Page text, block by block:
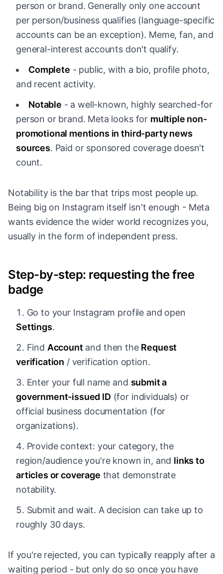
person or brand. Generally only one account
per person/business qualifies (language-specific
accounts can be an exception). Meme, fan, and
general-interest accounts don't qualify.
Complete - public, with a bio, profile photo,
and recent activity.
Notable - a well-known, highly searched-for
person or brand. Meta looks for multiple non-
promotional mentions in third-party news
sources. Paid or sponsored coverage doesn't
count.
Notability is the bar that trips most people up.
Being big on Instagram itself isn't enough - Meta
wants evidence the wider world recognizes you,
usually in the form of independent press.
Step-by-step: requesting the free
badge
Go to your Instagram profile and open
Settings.
Find Accountand then the Request
verification / verification option.
Enter your full name and submit a
government-issued ID (for individuals) or
official business documentation (for
organizations).
Provide context: your category, the
region/audience you're known in, and links to
articles or coverage that demonstrate
notability.
Submit and wait. A decision can take up to
roughly 30 days.
If you're rejected, you can typically reapply after a
waiting period - but only do so once you have